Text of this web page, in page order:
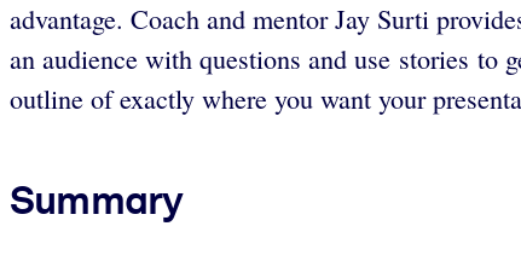
advantage. Coach and mentor Jay Surti
an audience with questions and use stories to
outline of exactly where you want your
Summary